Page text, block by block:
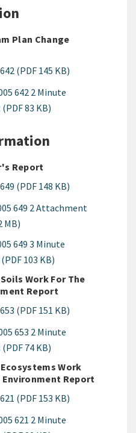
Plan Change
(PDF 145 KB)
642 2 Minute
83 KB)
Report
(PDF 148 KB)
649 2 Attachment
MB)
649 3 Minute
103 KB)
Work For The
Report
(PDF 151 KB)
653 2 Minute
74 KB)
Work
Environment Report
(PDF 153 KB)
621 2 Minute